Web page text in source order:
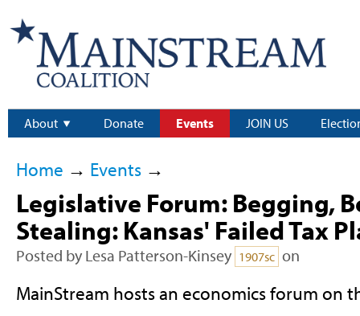
About Donate Events JOIN US
Home → Events→
Legislative Forum: Begging,
Stealing: Kansas' Failed Tax
Posted by Lesa Patterson-Kinsey 1907sc on
MainStream hosts an economics forum on